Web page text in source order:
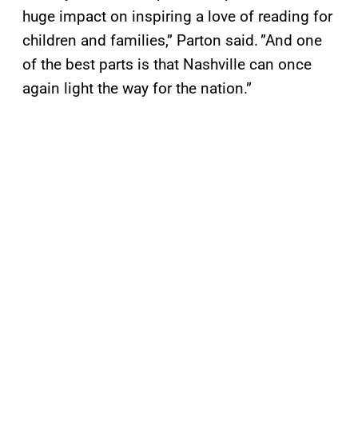
huge impact on inspiring a love of reading for
children and families,” Parton said. ”And one
of the best parts is that Nashville can once
again light the way for the nation.”